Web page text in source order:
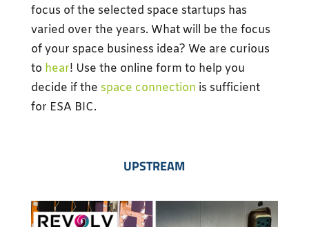
focus of the selected space startups has
varied over the years. What will be the focus
of your space business idea? We are curious
to hear! Use the online form to help you
decide if the space connection is sufficient
for ESA BIC.
UPSTREAM